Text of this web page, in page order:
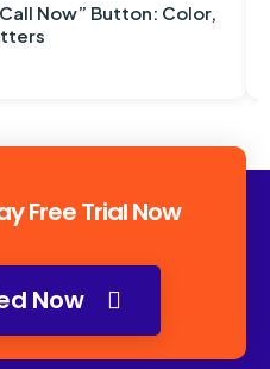
Now” Button: Color,
Free Trial Now
Now